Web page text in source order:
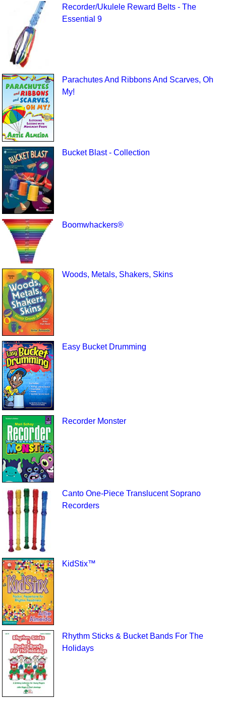
Recorder/Ukulele Reward Belts - The
Essential 9
Parachutes And Ribbons And Scarves, Oh
My!
Bucket Blast - Collection
Boomwhackers®
Woods, Metals, Shakers, Skins
Easy Bucket Drumming
Recorder Monster
Canto One-Piece Translucent Soprano
Recorders
KidStix™
Rhythm Sticks & Bucket Bands For The
Holidays